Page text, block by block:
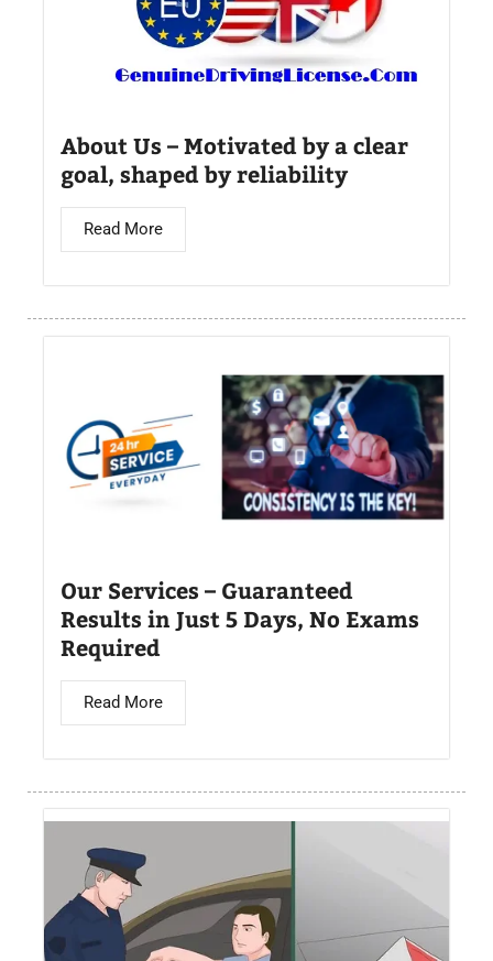
About Us – Motivated by a clear
goal, shaped by reliability
Read More
Our Services – Guaranteed
Results in Just 5 Days, No Exams
Required
Read More